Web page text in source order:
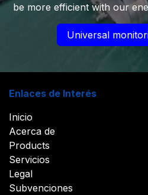
be more efficient with our
Universal
Enlaces de Interés
Inicio
Acerca de
Products
Servicios
Legal
Subvenciones